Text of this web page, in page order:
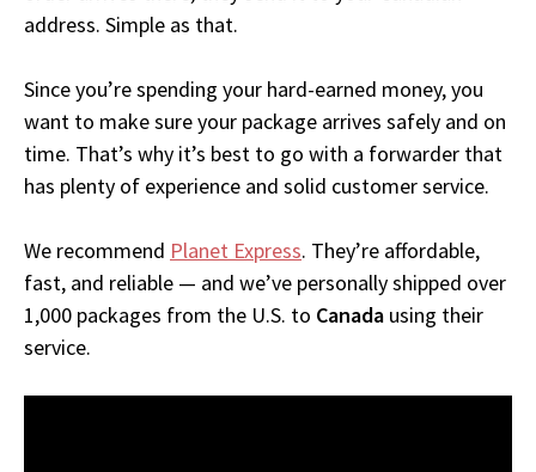
address. Simple as that.
Since you’re spending your hard-earned money, you
want to make sure your package arrives safely and on
time. That’s why it’s best to go with a forwarder that
has plenty of experience and solid customer service.
We recommend Planet Express. They’re affordable,
fast, and reliable — and we’ve personally shipped over
1,000 packages from the U.S. to Canada using their
service.